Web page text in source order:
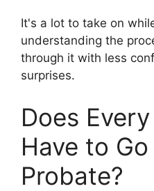
It's a lot to take on
understanding the
through it with less
surprises.
Does
Have to
Probate?